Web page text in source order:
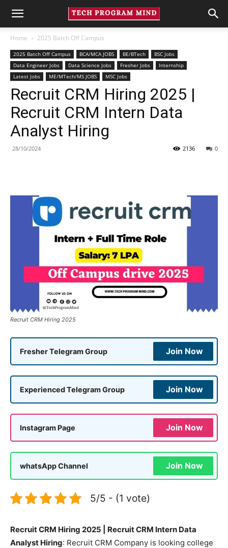
Home 2025 Batch Off Campus
2025 Batch Off Campus BCA/MCA JOBS BE/BTech
BSC Jobs
Data Engineer Jobs
Data Science Jobs Fresher Jobs
Internship
Latest Jobs
ME/MTech/MS JOBS MSC Jobs
Recruit CRM Hiring 2025 |
Recruit CRM Intern Data
Analyst Hiring
28/10/2024 0
2136
Recruit CRM Hiring 2025
Fresher Telegram Group Join Now
Experienced Telegram Group Join Now
Instagram Page Join Now
whatsApp Channel Join Now
5/5 - (1 vote)
Recruit CRM Hiring 2025 | Recruit CRM Intern Data
Analyst Hiring: Recruit CRM Company is looking college